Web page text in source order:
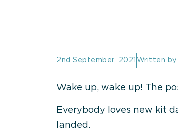
2nd September, 2021 Written by
Wake up, wake up! The
Everybody loves new kit
landed.